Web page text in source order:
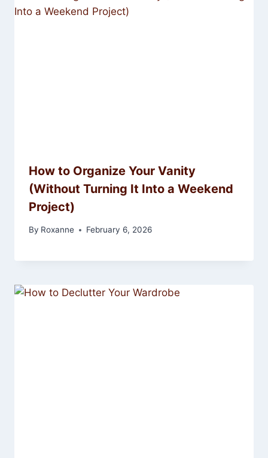
How to Organize Your Vanity
(Without Turning It Into a Weekend
Project)
By Roxanne February 6, 2026